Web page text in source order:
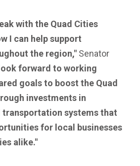
with the Quad Cities
I can help support
the region," Senator
forward to working
goals to boost the Quad
investments in
systems that
for local businesses
alike."